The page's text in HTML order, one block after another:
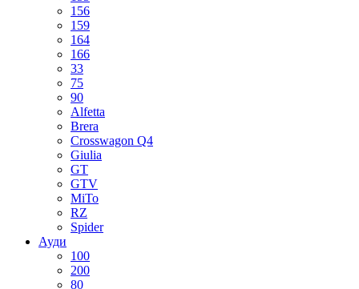
156
159
164
166
33
75
90
Alfetta
Brera
Crosswagon Q4
Giulia
GT
GTV
MiTo
RZ
Spider
Ауди
100
200
80